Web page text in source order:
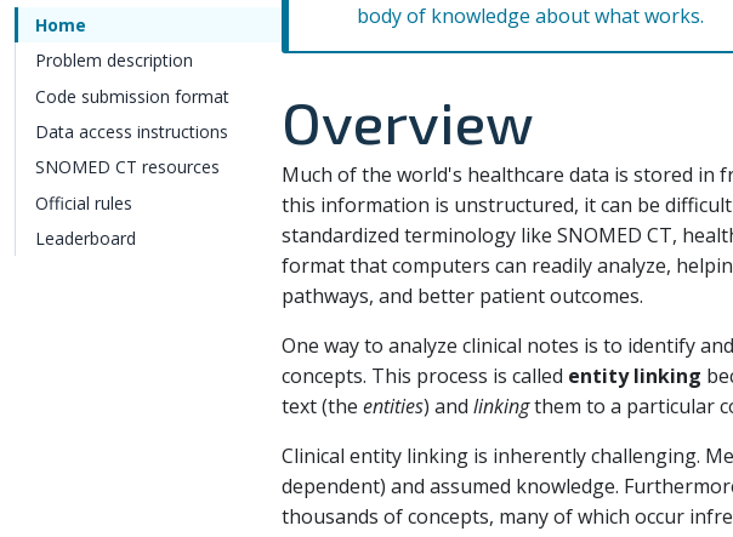
Home
Problem description
Code submission format
Data access instructions
SNOMED CT resources
Official rules
Leaderboard
body of knowledge about what works.
Overview
Much of the world's healthcare data is stored in
this information is unstructured, it can be
standardized terminology like SNOMED CT,
format that computers can readily analyze,
pathways, and better patient outcomes.
One way to analyze clinical notes is to identify
concepts. This process is called entity linking
text (the entities) and linkingthem to a particular
Clinical entity linking is inherently challenging.
dependent) and assumed knowledge.
thousands of concepts, many of which occur